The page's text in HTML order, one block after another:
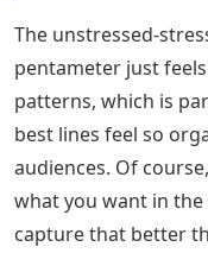
The unstressed-
pentameter just
patterns, which is
best lines feel so
audiences. Of
what you want in the
capture that better